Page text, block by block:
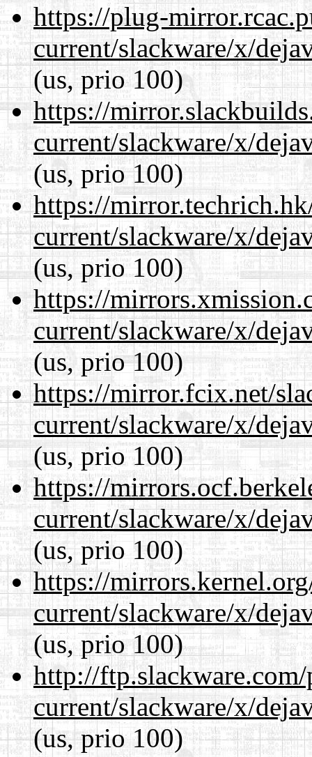
https://plug-
current/slackware/x/
(us, prio 100)
https://
current/slackware/x/
(us, prio 100)
https://
current/slackware/x/
(us, prio 100)
https://
current/slackware/x/
(us, prio 100)
https://mirror.fcix.net/
current/slackware/x/
(us, prio 100)
https://
current/slackware/x/
(us, prio 100)
https://
current/slackware/x/
(us, prio 100)
http://
current/slackware/x/
(us, prio 100)